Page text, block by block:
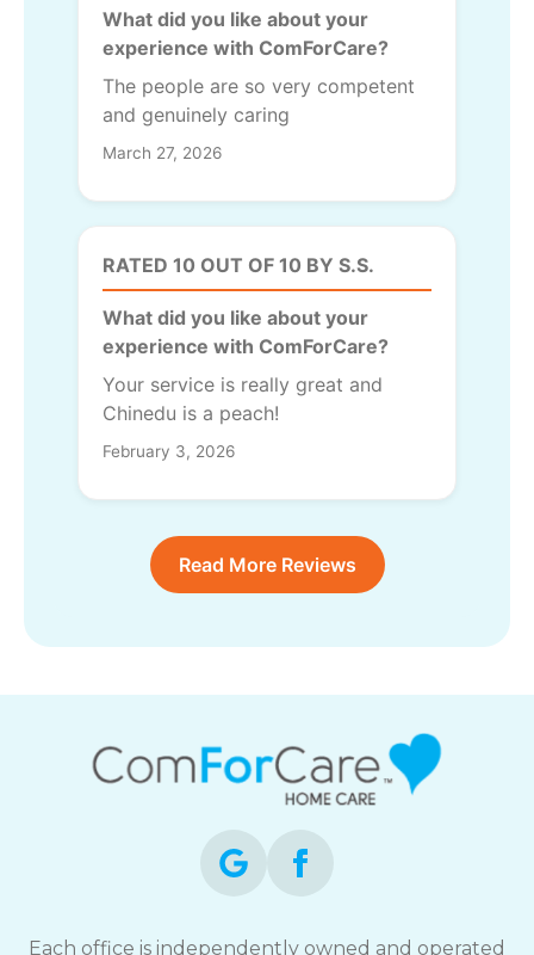
What did you like about your
experience with ComForCare?
The people are so very competent
and genuinely caring
March 27, 2026
RATED 10 OUT OF 10 BY S.S.
What did you like about your
experience with ComForCare?
Your service is really great and
Chinedu is a peach!
February 3, 2026
Read More Reviews
Each office is independently owned and operated